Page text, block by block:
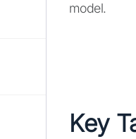
model.
Key